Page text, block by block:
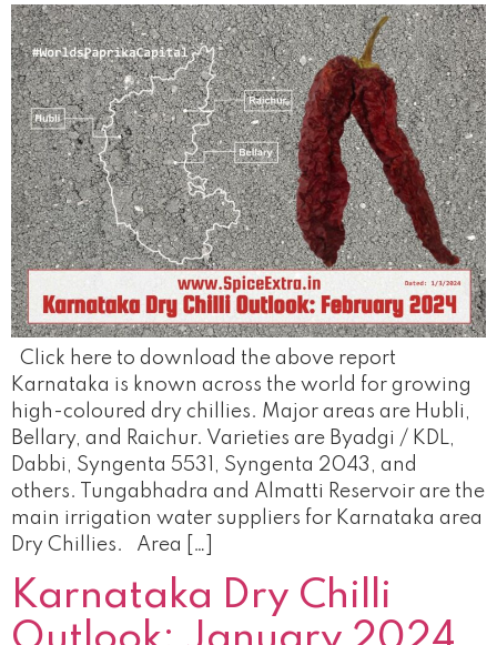
Click here to download the above report
Karnataka is known across the world for growing
high-coloured dry chillies. Major areas are Hubli,
Bellary, and Raichur. Varieties are Byadgi / KDL,
Dabbi, Syngenta 5531, Syngenta 2043, and
others. Tungabhadra and Almatti Reservoir are the
main irrigation water suppliers for Karnataka area
Dry Chillies. Area […]
Karnataka Dry Chilli